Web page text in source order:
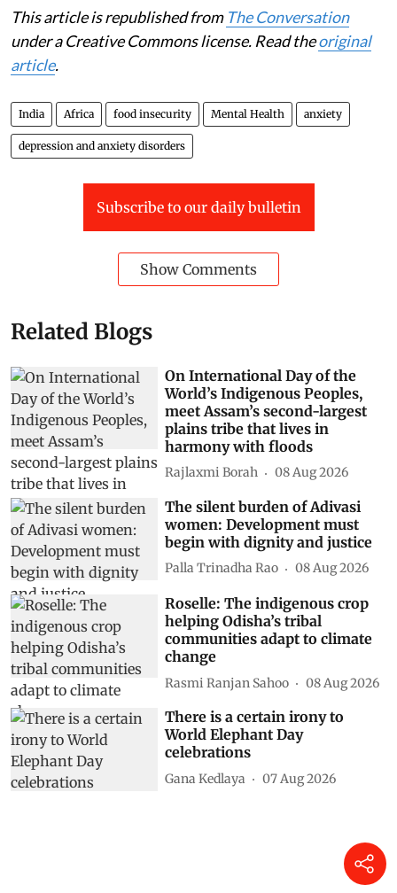
This article is republished from The Conversation
under a Creative Commons license. Read theoriginal
article.
India Africa food insecurity Mental Health anxiety
depression and anxiety disorders
Subscribe to our daily bulletin
Show Comments
Related Blogs
On International Day of the
World’s Indigenous Peoples,
meet Assam’s second-largest
plains tribe that lives in
harmony with floods
Rajlaxmi Borah 08 Aug 2026
The silent burden of Adivasi
women: Development must
begin with dignity and justice
Palla Trinadha Rao 08 Aug 2026
Roselle: The indigenous crop
helping Odisha’s tribal
communities adapt to climate
change
Rasmi Ranjan Sahoo 08 Aug 2026
There is a certain irony to
World Elephant Day
celebrations
Gana Kedlaya 07 Aug 2026